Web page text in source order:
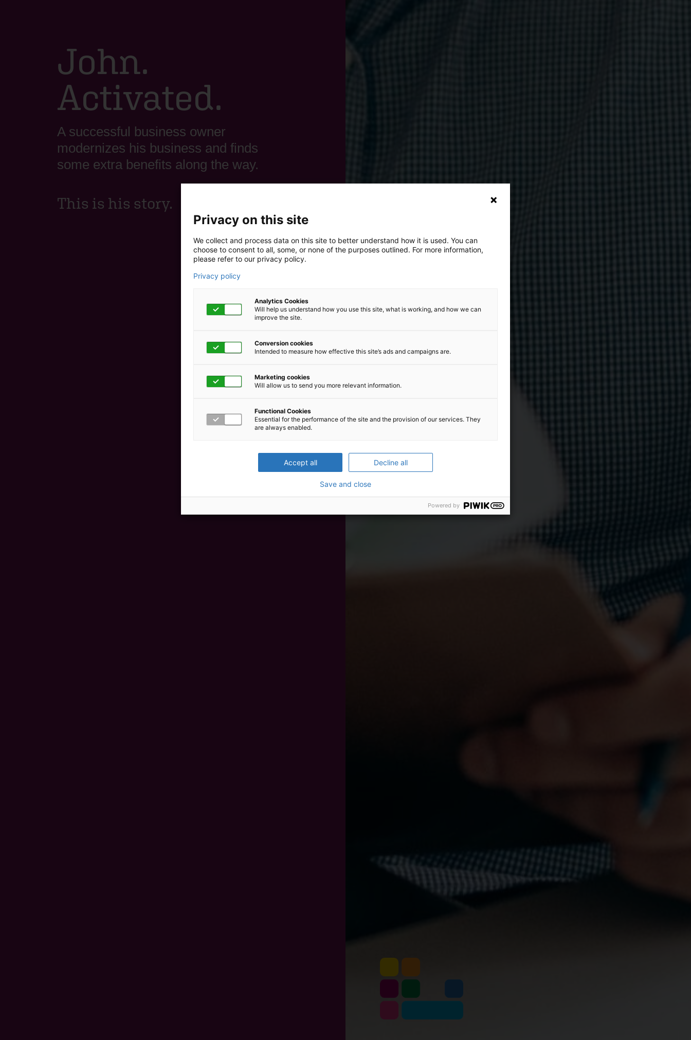
John.
Activated.
A successful business owner
modernizes his business and finds
some extra benefits along the way.
This is his story.
Privacy on this site
We collect and process data on this site to better understand how it is used. You can
choose to consent to all, some, or none of the purposes outlined. For more information,
please refer to our privacy policy.
Privacy policy
Analytics Cookies
Will help us understand how you use this site, what is working, and how we can
improve the site.
Conversion cookies
Intended to measure how effective this site’s ads and campaigns are.
Marketing cookies
Will allow us to send you more relevant information.
Functional Cookies
Essential for the performance of the site and the provision of our services. They
are always enabled.
Accept all Decline all
Save and close
Powered by